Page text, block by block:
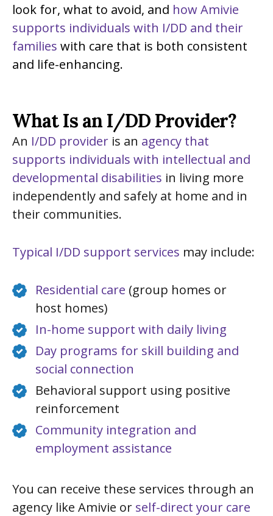
look for, what to avoid, and how Amivie
supports individuals with I/DD and their
families with care that is both consistent
and life-enhancing.
What Is an I/DD Provider?
An I/DD provider is an agency that
supports individuals with intellectual and
developmental disabilities in living more
independently and safely at home and in
their communities.
Typical I/DD support services may include:
Residential care (group homes or
host homes)
In-home support with daily living
Day programs for skill building and
social connection
Behavioral support using positive
reinforcement
Community integration and
employment assistance
You can receive these services through an
agency like Amivie or self-direct your care